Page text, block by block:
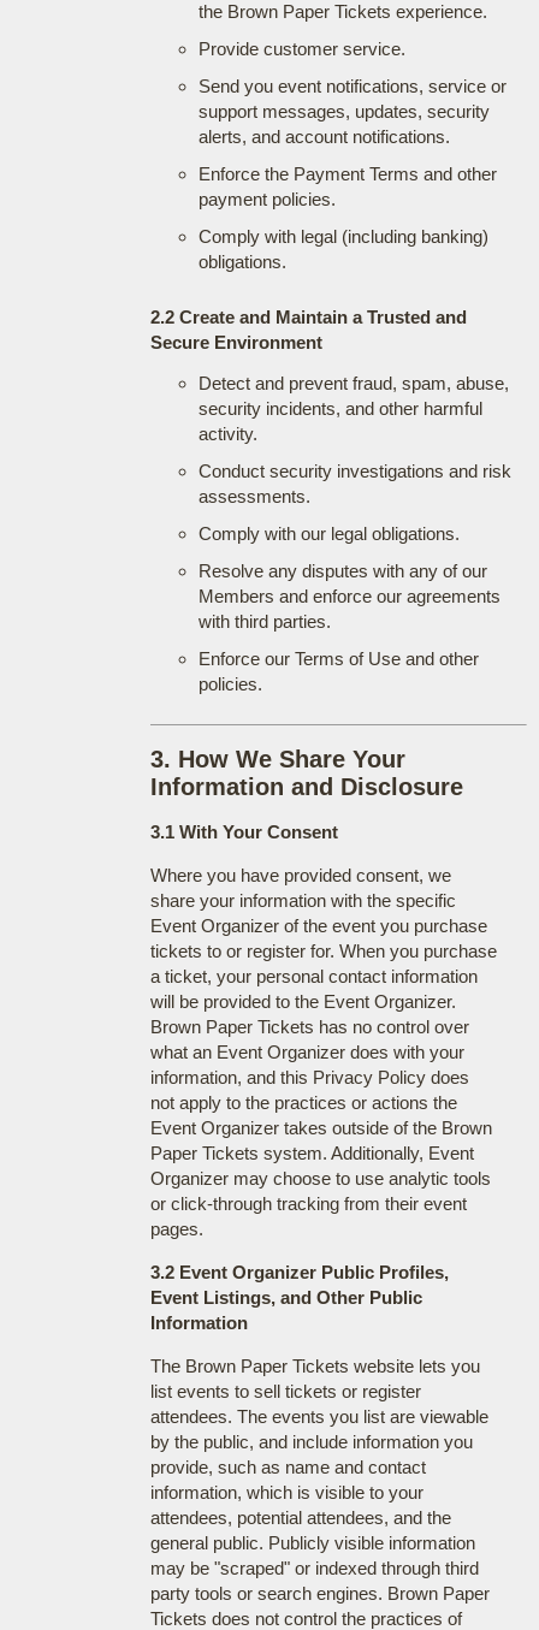
the Brown Paper Tickets experience.
Provide customer service.
Send you event notifications, service or
support messages, updates, security
alerts, and account notifications.
Enforce the Payment Terms and other
payment policies.
Comply with legal (including banking)
obligations.
2.2 Create and Maintain a Trusted and
Secure Environment
Detect and prevent fraud, spam, abuse,
security incidents, and other harmful
activity.
Conduct security investigations and risk
assessments.
Comply with our legal obligations.
Resolve any disputes with any of our
Members and enforce our agreements
with third parties.
Enforce our Terms of Use and other
policies.
3. How We Share Your
Information and Disclosure
3.1 With Your Consent
Where you have provided consent, we
share your information with the specific
Event Organizer of the event you purchase
tickets to or register for. When you purchase
a ticket, your personal contact information
will be provided to the Event Organizer.
Brown Paper Tickets has no control over
what an Event Organizer does with your
information, and this Privacy Policy does
not apply to the practices or actions the
Event Organizer takes outside of the Brown
Paper Tickets system. Additionally, Event
Organizer may choose to use analytic tools
or click-through tracking from their event
pages.
3.2 Event Organizer Public Profiles,
Event Listings, and Other Public
Information
The Brown Paper Tickets website lets you
list events to sell tickets or register
attendees. The events you list are viewable
by the public, and include information you
provide, such as name and contact
information, which is visible to your
attendees, potential attendees, and the
general public. Publicly visible information
may be "scraped" or indexed through third
party tools or search engines. Brown Paper
Tickets does not control the practices of